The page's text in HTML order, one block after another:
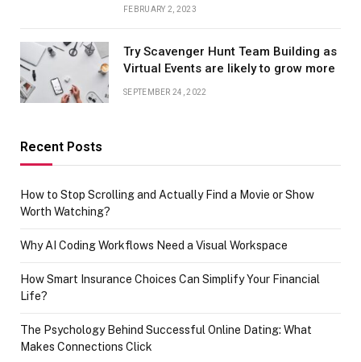
FEBRUARY 2, 2023
Try Scavenger Hunt Team Building as
Virtual Events are likely to grow more
SEPTEMBER 24, 2022
Recent Posts
How to Stop Scrolling and Actually Find a Movie or Show
Worth Watching?
Why AI Coding Workflows Need a Visual Workspace
How Smart Insurance Choices Can Simplify Your Financial
Life?
The Psychology Behind Successful Online Dating: What
Makes Connections Click